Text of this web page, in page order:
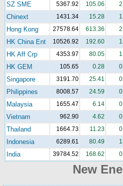
SZ SME 5367.92 105.06
Chinext 1431.34 15.28
Hong Kong 27578.64 613.36
HK China Ent 10526.92 192.60
HK Aff Crp 4353.97 80.05
HK GEM 105.65 0.28
Singapore 3191.70 25.41
Philippines 8008.57 24.59
Malaysia 1655.47 6.14
Vietnam 962.90 4.62
Thailand 1664.73 11.23
Indonesia 6289.61 80.49
India 39784.52 168.62
New